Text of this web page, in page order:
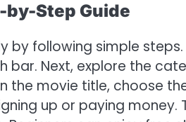
Step Guide
by following simple
bar. Next, explore the
the movie title, choose
up or paying money.